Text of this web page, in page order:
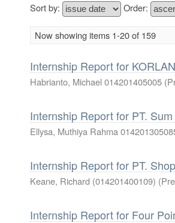
Sort by: Order:
Now showing items 1-20 of 159
Internship Report for
Habrianto, Michael 014201405005 (
Internship Report for PT.
Ellysa, Muthiya Rahma
Internship Report for PT.
Keane, Richard (014201400109) (
Internship Report for Four